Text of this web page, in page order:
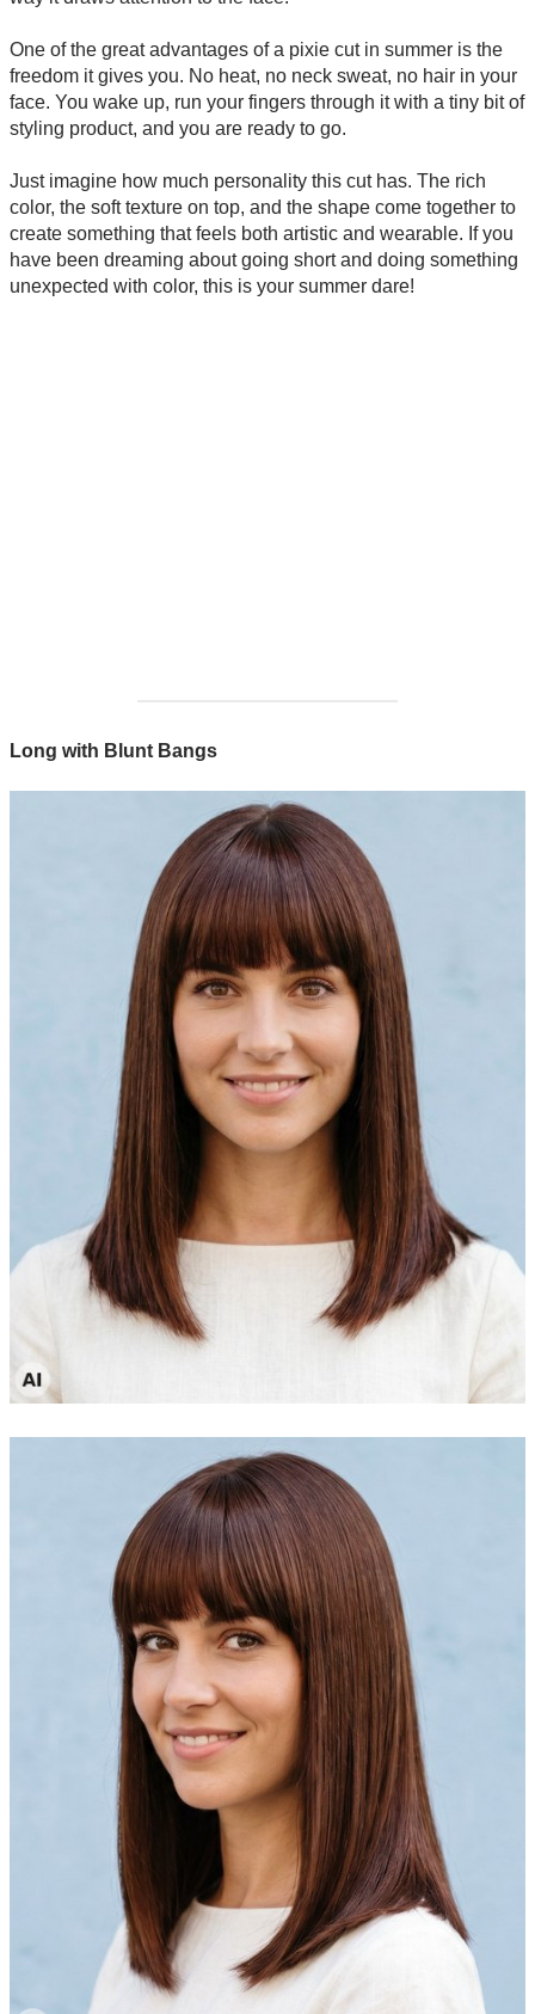
One of the great advantages of a pixie cut in summer is the
freedom it gives you. No heat, no neck sweat, no hair in your
face. You wake up, run your fingers through it with a tiny bit of
styling product, and you are ready to go.
Just imagine how much personality this cut has. The rich
color, the soft texture on top, and the shape come together to
create something that feels both artistic and wearable. If you
have been dreaming about going short and doing something
unexpected with color, this is your summer dare!
Long with Blunt Bangs